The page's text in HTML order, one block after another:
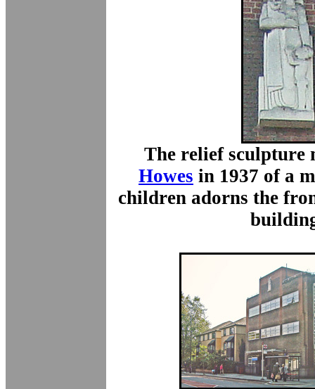
The relief sculpture
Howes in 1937 of a
children adorns the